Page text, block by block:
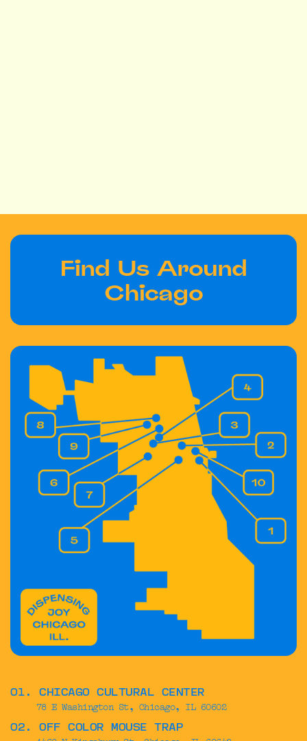
Find Us Around
Chicago
01. CHICAGO CULTURAL CENTER
78 E Washington St, Chicago, IL 60602
02. OFF COLOR MOUSE TRAP